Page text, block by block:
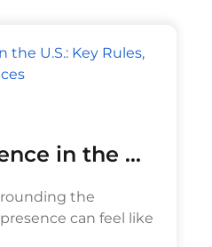
in the …
the
can feel like